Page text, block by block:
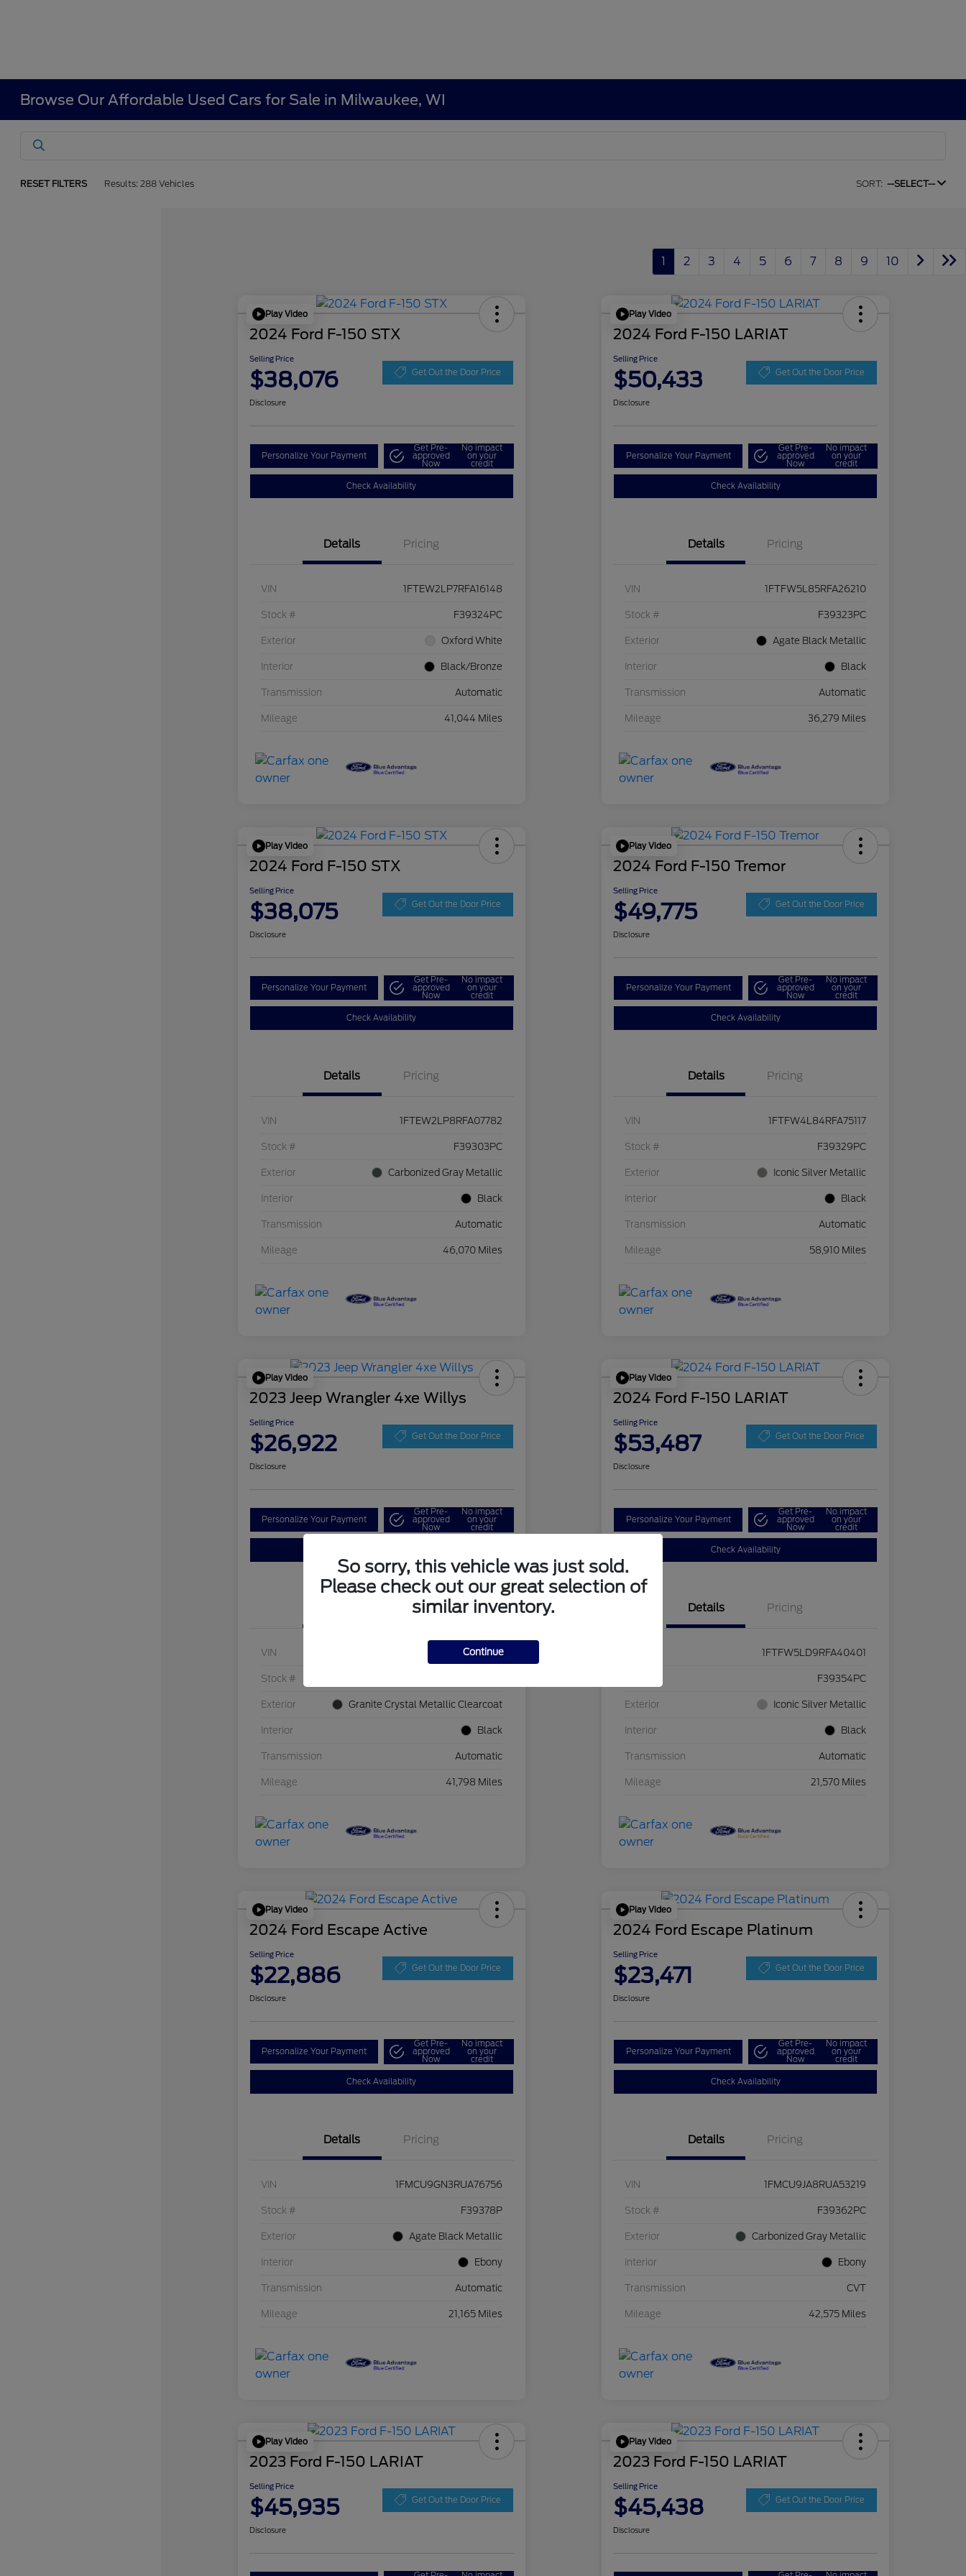
Browse Our Affordable Used Cars for Sale in Milwaukee, WI
RESET FILTERS Results: 288 Vehicles SORT: --SELECT--
1 2 3 4 5 6 7 8 9 10
Play Video
2024 Ford F-150 STX
Selling Price
$38,076 Get Out the Door Price
Disclosure
Personalize Your Payment
Get Pre-
approved
Now
No impact
on your
credit
Check Availability
Details Pricing
VIN 1FTEW2LP7RFA16148
Stock # F39324PC
Exterior Oxford White
Interior Black/Bronze
Transmission Automatic
Mileage 41,044 Miles
Play Video
2024 Ford F-150 LARIAT
Selling Price
$50,433 Get Out the Door Price
Disclosure
Personalize Your Payment
Get Pre-
approved
Now
No impact
on your
credit
Check Availability
Details Pricing
VIN 1FTFW5L85RFA26210
Stock # F39323PC
Exterior Agate Black Metallic
Interior Black
Transmission Automatic
Mileage 36,279 Miles
Play Video
2024 Ford F-150 STX
Selling Price
$38,075 Get Out the Door Price
Disclosure
Personalize Your Payment
Get Pre-
approved
Now
No impact
on your
credit
Check Availability
Details Pricing
VIN 1FTEW2LP8RFA07782
Stock # F39303PC
Exterior Carbonized Gray Metallic
Interior Black
Transmission Automatic
Mileage 46,070 Miles
Play Video
2024 Ford F-150 Tremor
Selling Price
$49,775 Get Out the Door Price
Disclosure
Personalize Your Payment
Get Pre-
approved
Now
No impact
on your
credit
Check Availability
Details Pricing
VIN 1FTFW4L84RFA75117
Stock # F39329PC
Exterior Iconic Silver Metallic
Interior Black
Transmission Automatic
Mileage 58,910 Miles
Play Video
2023 Jeep Wrangler 4xe Willys
Selling Price
$26,922 Get Out the Door Price
Disclosure
Personalize Your Payment
Get Pre-
approved
Now
No impact
on your
credit
Pricing
VIN 1C4JJXN60PW689455
Stock #
Exterior Granite Crystal Metallic Clearcoat
Interior Black
Transmission Automatic
Mileage 41,798 Miles
Play Video
2024 Ford F-150 LARIAT
Selling Price
$53,487 Get Out the Door Price
Disclosure
Personalize Your Payment
Get Pre-
approved
Now
No impact
on your
credit
Check Availability
Details Pricing
1FTFW5LD9RFA40401
F39354PC
Exterior Iconic Silver Metallic
Interior Black
Transmission Automatic
Mileage 21,570 Miles
Play Video
2024 Ford Escape Active
Selling Price
$22,886 Get Out the Door Price
Disclosure
Personalize Your Payment
Get Pre-
approved
Now
No impact
on your
credit
Check Availability
Details Pricing
VIN 1FMCU9GN3RUA76756
Stock # F39378P
Exterior Agate Black Metallic
Interior Ebony
Transmission Automatic
Mileage 21,165 Miles
Play Video
2024 Ford Escape Platinum
Selling Price
$23,471 Get Out the Door Price
Disclosure
Personalize Your Payment
Get Pre-
approved
Now
No impact
on your
credit
Check Availability
Details Pricing
VIN 1FMCU9JA8RUA53219
Stock # F39362PC
Exterior Carbonized Gray Metallic
Interior Ebony
Transmission CVT
Mileage 42,575 Miles
Play Video
2023 Ford F-150 LARIAT
Selling Price
$45,935 Get Out the Door Price
Disclosure
Play Video
2023 Ford F-150 LARIAT
Selling Price
$45,438 Get Out the Door Price
Disclosure
So sorry, this vehicle was just sold.
Please check out our great selection of
similar inventory.
Continue